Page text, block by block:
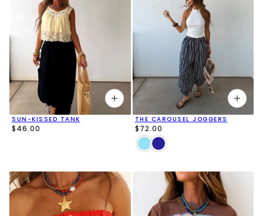
SUN-KISSED TANK
$46.00
THE CAROUSEL JOGGERS
$72.00